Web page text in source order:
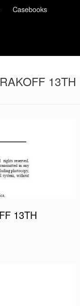
Casebooks
RAKOFF 13TH
13TH